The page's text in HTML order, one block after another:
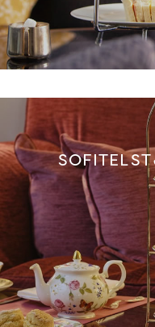
SOFITEL